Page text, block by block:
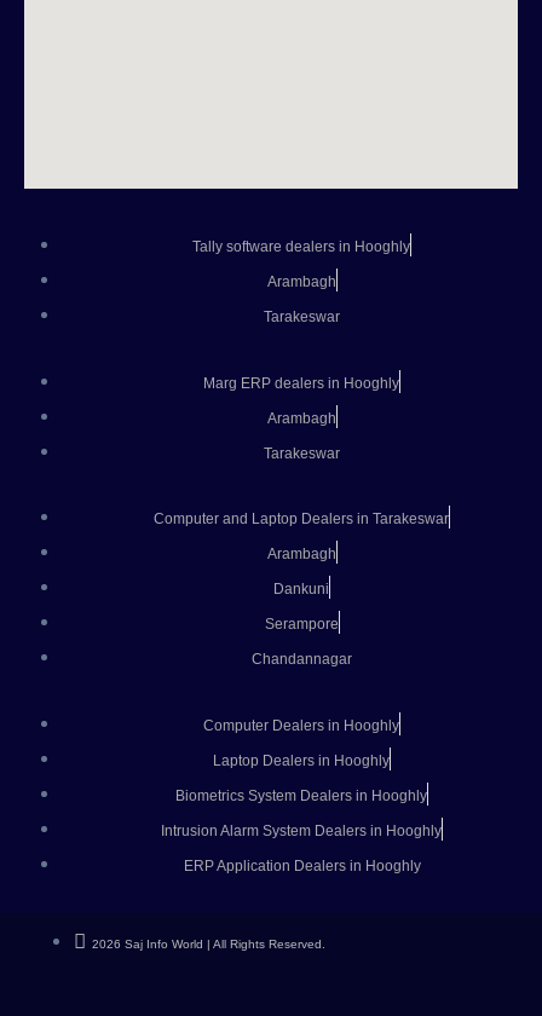
Tally software dealers in Hooghly
Arambagh
Tarakeswar
Marg ERP dealers in Hooghly
Arambagh
Tarakeswar
Computer and Laptop Dealers in Tarakeswar
Arambagh
Dankuni
Serampore
Chandannagar
Computer Dealers in Hooghly
Laptop Dealers in Hooghly
Biometrics System Dealers in Hooghly
Intrusion Alarm System Dealers in Hooghly
ERP Application Dealers in Hooghly
2026 Saj Info World | All Rights Reserved.